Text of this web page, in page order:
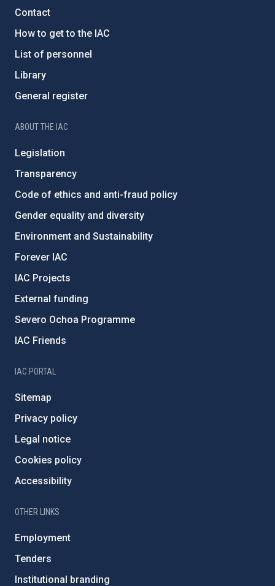
Contact
How to get to the IAC
List of personnel
Library
General register
ABOUT THE IAC
Legislation
Transparency
Code of ethics and anti-fraud policy
Gender equality and diversity
Environment and Sustainability
Forever IAC
IAC Projects
External funding
Severo Ochoa Programme
IAC Friends
IAC PORTAL
Sitemap
Privacy policy
Legal notice
Cookies policy
Accessibility
OTHER LINKS
Employment
Tenders
Institutional branding